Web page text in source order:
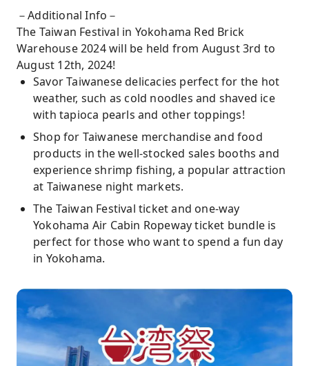
－Additional Info－
The Taiwan Festival in Yokohama Red Brick
Warehouse 2024 will be held from August 3rd to
August 12th, 2024!
Savor Taiwanese delicacies perfect for the hot
weather, such as cold noodles and shaved ice
with tapioca pearls and other toppings!
Shop for Taiwanese merchandise and food
products in the well-stocked sales booths and
experience shrimp fishing, a popular attraction
at Taiwanese night markets.
The Taiwan Festival ticket and one-way
Yokohama Air Cabin Ropeway ticket bundle is
perfect for those who want to spend a fun day
in Yokohama.